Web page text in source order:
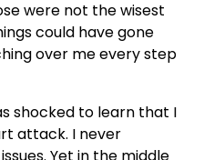
were not the wisest
could have gone
over me every step
shocked to learn that I
attack. I never
Yet in the middle